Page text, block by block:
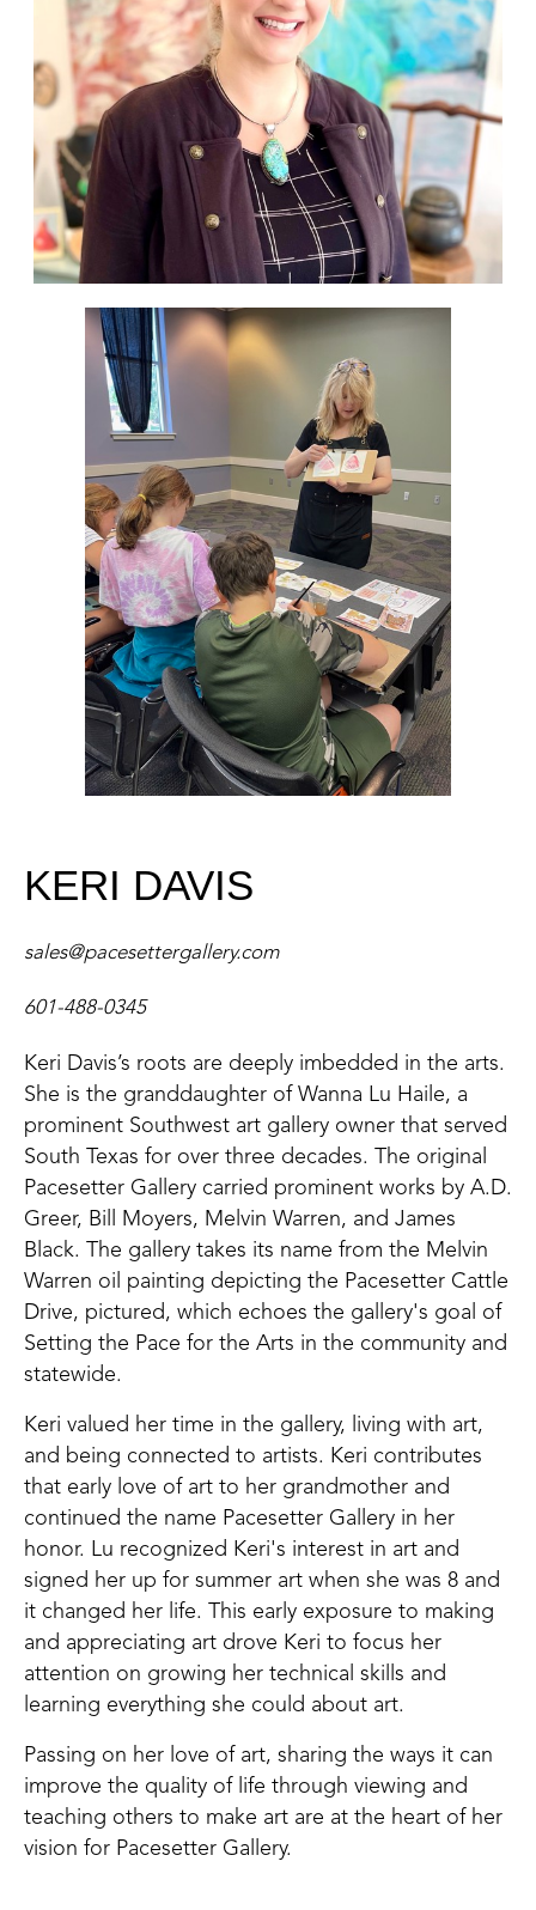
KERI DAVIS
sales@pacesettergallery.com
601-488-0345
Keri Davis’s roots are deeply imbedded in the arts.
She is the granddaughter of Wanna Lu Haile, a
prominent Southwest art gallery owner that served
South Texas for over three decades. The original
Pacesetter Gallery carried prominent works by A.D.
Greer, Bill Moyers, Melvin Warren, and James
Black. The gallery takes its name from the Melvin
Warren oil painting depicting the Pacesetter Cattle
Drive, pictured, which echoes the gallery's goal of
Setting the Pace for the Arts in the community and
statewide.
Keri valued her time in the gallery, living with art,
and being connected to artists. Keri contributes
that early love of art to her grandmother and
continued the name Pacesetter Gallery in her
honor. Lu recognized Keri's interest in art and
signed her up for summer art when she was 8 and
it changed her life. This early exposure to making
and appreciating art drove Keri to focus her
attention on growing her technical skills and
learning everything she could about art.
Passing on her love of art, sharing the ways it can
improve the quality of life through viewing and
teaching others to make art are at the heart of her
vision for Pacesetter Gallery.